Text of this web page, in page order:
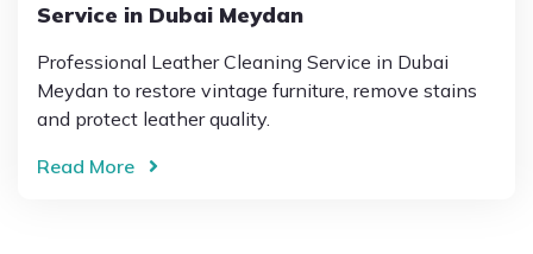
Service in Dubai Meydan
Professional Leather Cleaning Service in Dubai
Meydan to restore vintage furniture, remove stains
and protect leather quality.
Read More